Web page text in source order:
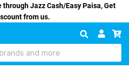
Jazz Cash/Easy Paisa, Get
from us.
and more